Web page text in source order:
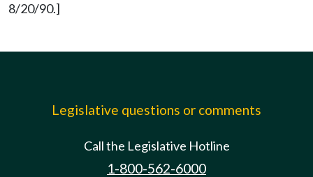
8/20/90.]
Legislative questions or comments
Call the Legislative Hotline
1-800-562-6000